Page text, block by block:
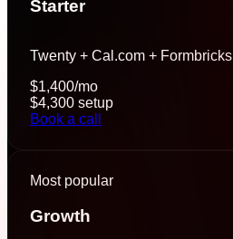
Starter
Twenty + Cal.com + Formbricks
$1,400/mo
$4,300 setup
Book a call
Most popular
Growth